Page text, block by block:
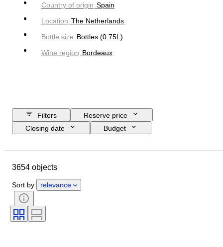
Country of origin Spain
Location The Netherlands
Bottle size Bottles (0.75L)
Wine region Bordeaux
Filters
Reserve price
Closing date
Budget
Condition
Wine region
Wine Appellation/ Classification
Wine Fill Level
3654 objects
Sort by relevance